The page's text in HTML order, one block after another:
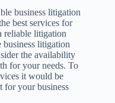
business litigation
best services for
reliable litigation
litigation
the availability
for your needs. To
it would be
for your business